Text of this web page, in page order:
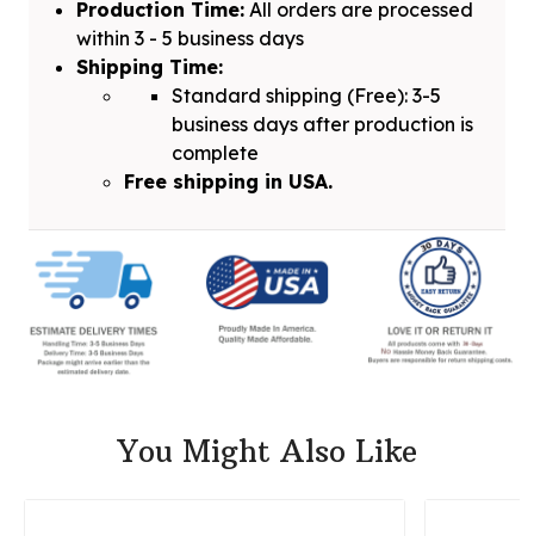
Production Time: All orders are processed
within 3 - 5 business days
Shipping Time:
Standard shipping (Free): 3-5
business days after production is
complete
Free shipping in USA.
You Might Also Like